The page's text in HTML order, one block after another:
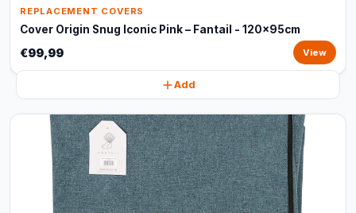
REPLACEMENT COVERS
Cover Origin Snug Iconic Pink – Fantail - 120x95cm
€99,99 View
Add